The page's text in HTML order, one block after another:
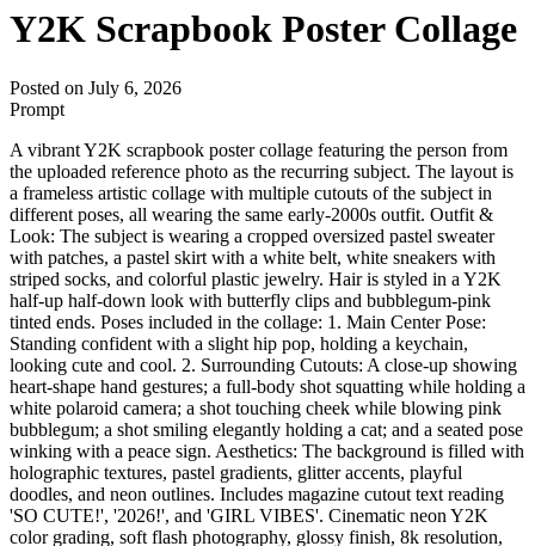
Y2K Scrapbook Poster Collage
Posted on July 6, 2026
Prompt
A vibrant Y2K scrapbook poster collage featuring the person from
the uploaded reference photo as the recurring subject. The layout is
a frameless artistic collage with multiple cutouts of the subject in
different poses, all wearing the same early-2000s outfit. Outfit &
Look: The subject is wearing a cropped oversized pastel sweater
with patches, a pastel skirt with a white belt, white sneakers with
striped socks, and colorful plastic jewelry. Hair is styled in a Y2K
half-up half-down look with butterfly clips and bubblegum-pink
tinted ends. Poses included in the collage: 1. Main Center Pose:
Standing confident with a slight hip pop, holding a keychain,
looking cute and cool. 2. Surrounding Cutouts: A close-up showing
heart-shape hand gestures; a full-body shot squatting while holding a
white polaroid camera; a shot touching cheek while blowing pink
bubblegum; a shot smiling elegantly holding a cat; and a seated pose
winking with a peace sign. Aesthetics: The background is filled with
holographic textures, pastel gradients, glitter accents, playful
doodles, and neon outlines. Includes magazine cutout text reading
'SO CUTE!', '2026!', and 'GIRL VIBES'. Cinematic neon Y2K
color grading, soft flash photography, glossy finish, 8k resolution,